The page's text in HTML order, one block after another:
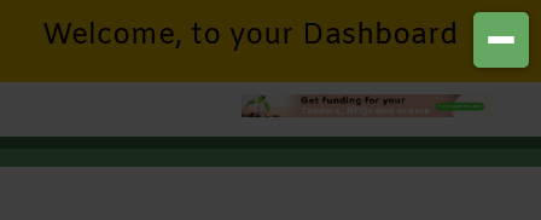
Welcome, to your Dashboard